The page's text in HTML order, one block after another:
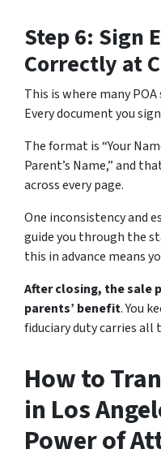
Step 6: Sign
Correctly at
This is where many
Every document you
The format is “Your
Parent’s Name,” and
across every page.
One inconsistency and
guide you through the
this in advance means
After closing, the sale
parents’ benefit. You
fiduciary duty carries all
How to
in Los
Power of